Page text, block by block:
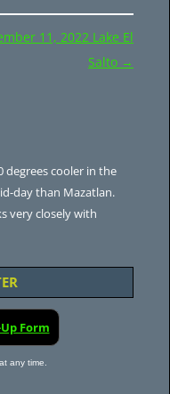
11, 2022 Lake El
Salto →
degrees cooler in the
day than Mazatlan.
very closely with
Form
any time.